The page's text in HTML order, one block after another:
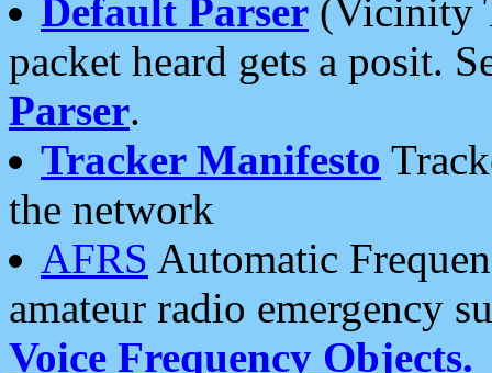
Default Parser (Vicinity
packet heard gets a posit.
Parser.
Tracker Manifesto
the network
AFRS Automatic
amateur radio emergency
Voice Frequency Objects.